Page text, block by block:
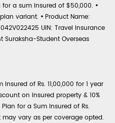
a sum insured of $50,000. •
variant. • Product Name:
UIN: Travel Insurance
Suraksha-Student Overseas
Insured of Rs. 11,00,000 for 1 year
on insured property & 10%
for a Sum Insured of Rs.
may vary as per coverage opted.